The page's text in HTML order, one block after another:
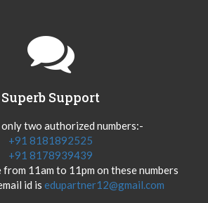
Superb Support
two authorized numbers:-
+91 8181892525
+91 8178939439
11am to 11pm on these numbers
id is edupartner12@gmail.com